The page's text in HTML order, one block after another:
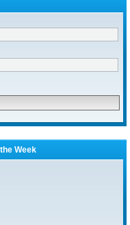
Week